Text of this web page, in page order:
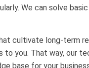
We can solve
cultivate long-term
you. That way, our
base for your